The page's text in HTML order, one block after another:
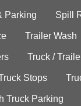
Parking Spill
Trailer Wash
Truck /
Stops
Truck Parking